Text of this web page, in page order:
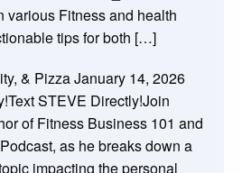
various Fitness and health
tips for both […]
& PizzaJanuary 14, 2026
STEVE Directly!Join
of Fitness Business 101 and
as he breaks down a
impacting the personal